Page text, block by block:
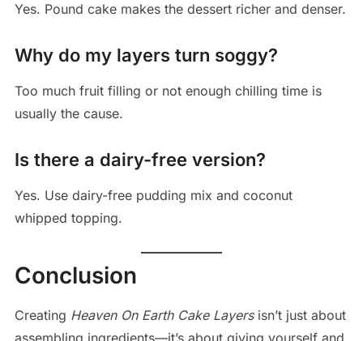
Yes. Pound cake makes the dessert richer and denser.
Why do my layers turn soggy?
Too much fruit filling or not enough chilling time is
usually the cause.
Is there a dairy-free version?
Yes. Use dairy-free pudding mix and coconut
whipped topping.
Conclusion
Creating Heaven On Earth Cake Layersisn’t just about
assembling ingredients—it’s about giving yourself and